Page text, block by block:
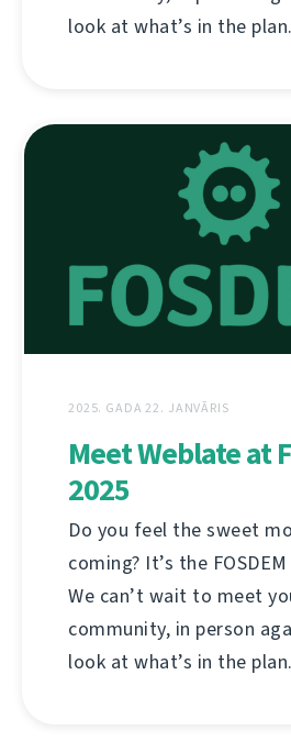
look at what’s in the plan.
2025. GADA 22. JANVĀRIS
Meet Weblate at
2025
Do you feel the sweet
coming? It’s the
We can’t wait to meet
community, in person
look at what’s in the plan.